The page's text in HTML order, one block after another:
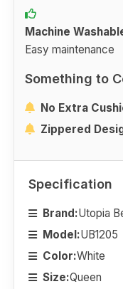
Machine
Easy maintenance
Something to
No Extra
Zippered
Specification
Brand:Utopia
Model:UB1205
Color:White
Size:Queen